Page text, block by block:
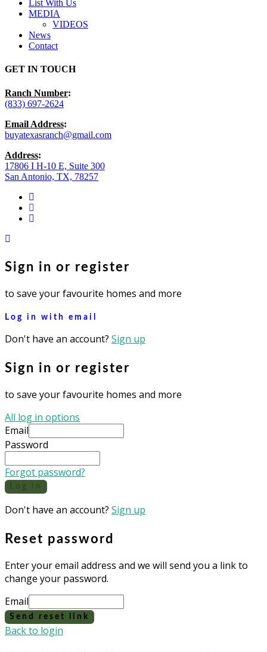
List With Us
MEDIA
VIDEOS
News
Contact
GET IN TOUCH
Ranch Number:
(833) 697-2624
Email Address:
buyatexasranch@gmail.com
Address:
17806 I H-10 E, Suite 300
San Antonio, TX, 78257
facebook
youtube
instagram
Sign in or register
to save your favourite homes and more
Log in with email
Don't have an account? Sign up
Sign in or register
to save your favourite homes and more
All log in options
Email
Password
Forgot password?
Don't have an account? Sign up
Reset password
Enter your email address and we will send you a link to
change your password.
Email
Send reset link
Back to login